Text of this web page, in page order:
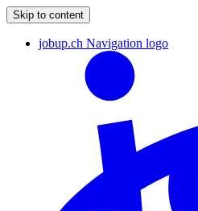
Skip to content
jobup.ch Navigation logo